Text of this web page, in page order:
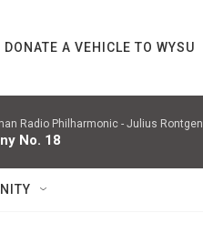
DONATE A VEHICLE TO WYSU
Radio Philharmonic - Julius Rontgen
No. 18